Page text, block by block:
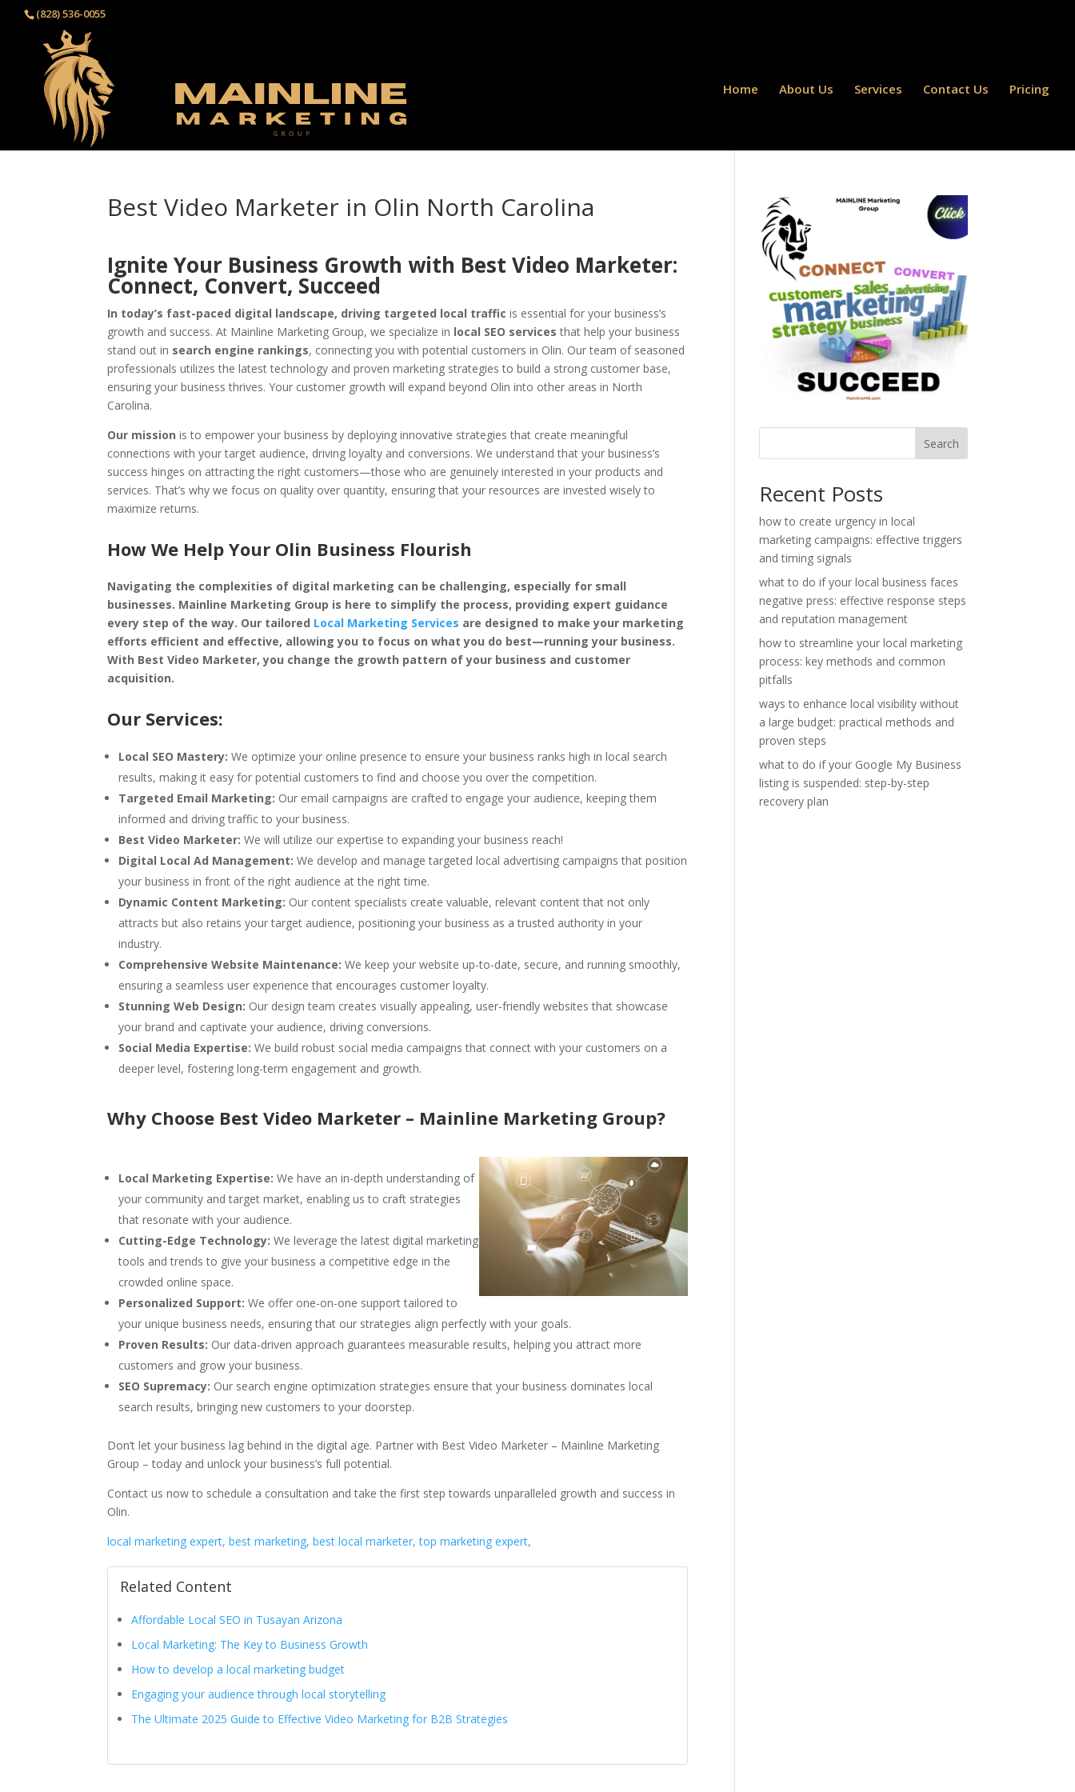
(828) 536-0055‬
Home About Us Services Contact Us Pricing
Best Video Marketer in Olin North Carolina
Ignite Your Business Growth with Best Video Marketer:
Connect, Convert, Succeed
In today’s fast-paced digital landscape, driving targeted local traffic is essential for your business’s
growth and success. At Mainline Marketing Group, we specialize in local SEO services that help your business
stand out in search engine rankings, connecting you with potential customers in Olin. Our team of seasoned
professionals utilizes the latest technology and proven marketing strategies to build a strong customer base,
ensuring your business thrives. Your customer growth will expand beyond Olin into other areas in North
Carolina.
Our mission is to empower your business by deploying innovative strategies that create meaningful
connections with your target audience, driving loyalty and conversions. We understand that your business’s
success hinges on attracting the right customers—those who are genuinely interested in your products and
services. That’s why we focus on quality over quantity, ensuring that your resources are invested wisely to
maximize returns.
How We Help Your Olin Business Flourish
Navigating the complexities of digital marketing can be challenging, especially for small
businesses. Mainline Marketing Group is here to simplify the process, providing expert guidance
every step of the way. Our tailored Local Marketing Services are designed to make your marketing
efforts efficient and effective, allowing you to focus on what you do best—running your business.
With Best Video Marketer, you change the growth pattern of your business and customer
acquisition.
Our Services:
Local SEO Mastery: We optimize your online presence to ensure your business ranks high in local search
results, making it easy for potential customers to find and choose you over the competition.
Targeted Email Marketing: Our email campaigns are crafted to engage your audience, keeping them
informed and driving traffic to your business.
Best Video Marketer:We will utilize our expertise to expanding your business reach!
Digital Local Ad Management: We develop and manage targeted local advertising campaigns that position
your business in front of the right audience at the right time.
Dynamic Content Marketing: Our content specialists create valuable, relevant content that not only
attracts but also retains your target audience, positioning your business as a trusted authority in your
industry.
Comprehensive Website Maintenance: We keep your website up-to-date, secure, and running smoothly,
ensuring a seamless user experience that encourages customer loyalty.
Stunning Web Design: Our design team creates visually appealing, user-friendly websites that showcase
your brand and captivate your audience, driving conversions.
Social Media Expertise: We build robust social media campaigns that connect with your customers on a
deeper level, fostering long-term engagement and growth.
Why Choose Best Video Marketer – Mainline Marketing Group?
Local Marketing Expertise: We have an in-depth understanding of
your community and target market, enabling us to craft strategies
that resonate with your audience.
Cutting-Edge Technology: We leverage the latest digital marketing
tools and trends to give your business a competitive edge in the
crowded online space.
Personalized Support: We offer one-on-one support tailored to
your unique business needs, ensuring that our strategies align perfectly with your goals.
Proven Results: Our data-driven approach guarantees measurable results, helping you attract more
customers and grow your business.
SEO Supremacy: Our search engine optimization strategies ensure that your business dominates local
search results, bringing new customers to your doorstep.
Don’t let your business lag behind in the digital age. Partner with Best Video Marketer – Mainline Marketing
Group – today and unlock your business’s full potential.
Contact us now to schedule a consultation and take the first step towards unparalleled growth and success in
Olin.
local marketing expert, best marketing, best local marketer, top marketing expert,
Related Content
Affordable Local SEO in Tusayan Arizona
Local Marketing: The Key to Business Growth
How to develop a local marketing budget
Engaging your audience through local storytelling
The Ultimate 2025 Guide to Effective Video Marketing for B2B Strategies
Search
Recent Posts
how to create urgency in local
marketing campaigns: effective triggers
and timing signals
what to do if your local business faces
negative press: effective response steps
and reputation management
how to streamline your local marketing
process: key methods and common
pitfalls
ways to enhance local visibility without
a large budget: practical methods and
proven steps
what to do if your Google My Business
listing is suspended: step-by-step
recovery plan